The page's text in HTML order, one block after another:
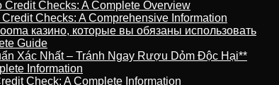
Checks: A Complete Overview
Checks: A Comprehensive Information
казино, которые вы обязаны использовать
Guide
Xác Nhất – Tránh Ngay Rượu Dỏm Độc Hại**
Information
Check: A Complete Information